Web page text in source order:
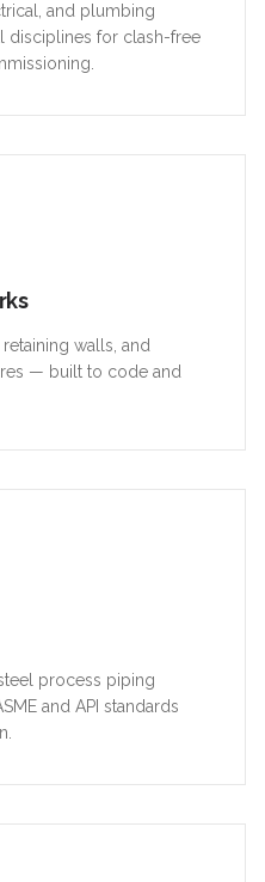
and plumbing
disciplines for clash-free
walls, and
— built to code and
process piping
and API standards